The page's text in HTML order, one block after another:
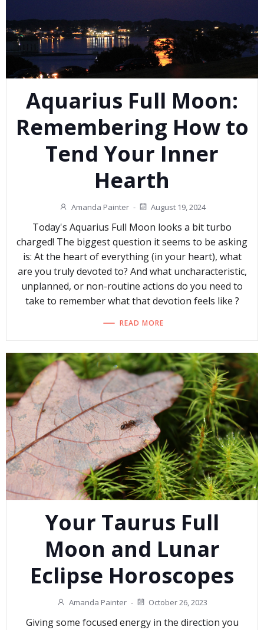
Aquarius Full Moon:
Remembering How to
Tend Your Inner
Hearth
Amanda Painter - August 19, 2024
Today's Aquarius Full Moon looks a bit turbo
charged! The biggest question it seems to be asking
is: At the heart of everything (in your heart), what
are you truly devoted to? And what uncharacteristic,
unplanned, or non-routine actions do you need to
take to remember what that devotion feels like ?
READ MORE
Your Taurus Full
Moon and Lunar
Eclipse Horoscopes
Amanda Painter - October 26, 2023
Giving some focused energy in the direction you